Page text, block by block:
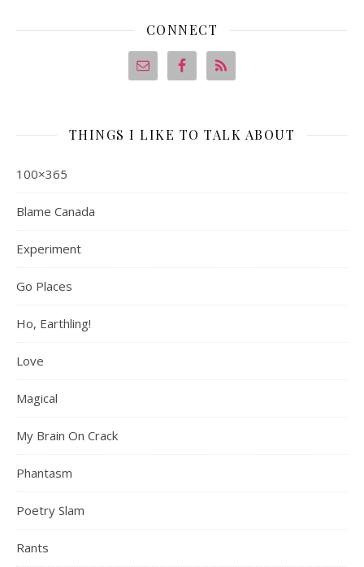
CONNECT
THINGS I LIKE TO TALK ABOUT
100×365
Blame Canada
Experiment
Go Places
Ho, Earthling!
Love
Magical
My Brain On Crack
Phantasm
Poetry Slam
Rants